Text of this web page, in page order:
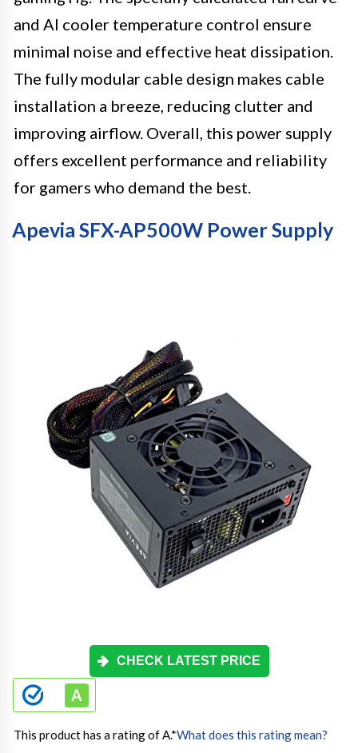
and AI cooler temperature control ensure
minimal noise and effective heat dissipation.
The fully modular cable design makes cable
installation a breeze, reducing clutter and
improving airflow. Overall, this power supply
offers excellent performance and reliability
for gamers who demand the best.
Apevia SFX-AP500W Power Supply
CHECK LATEST PRICE
This product has a rating of A.*What does this rating mean?